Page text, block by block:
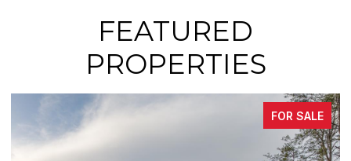
FEATURED
PROPERTIES
FOR SALE